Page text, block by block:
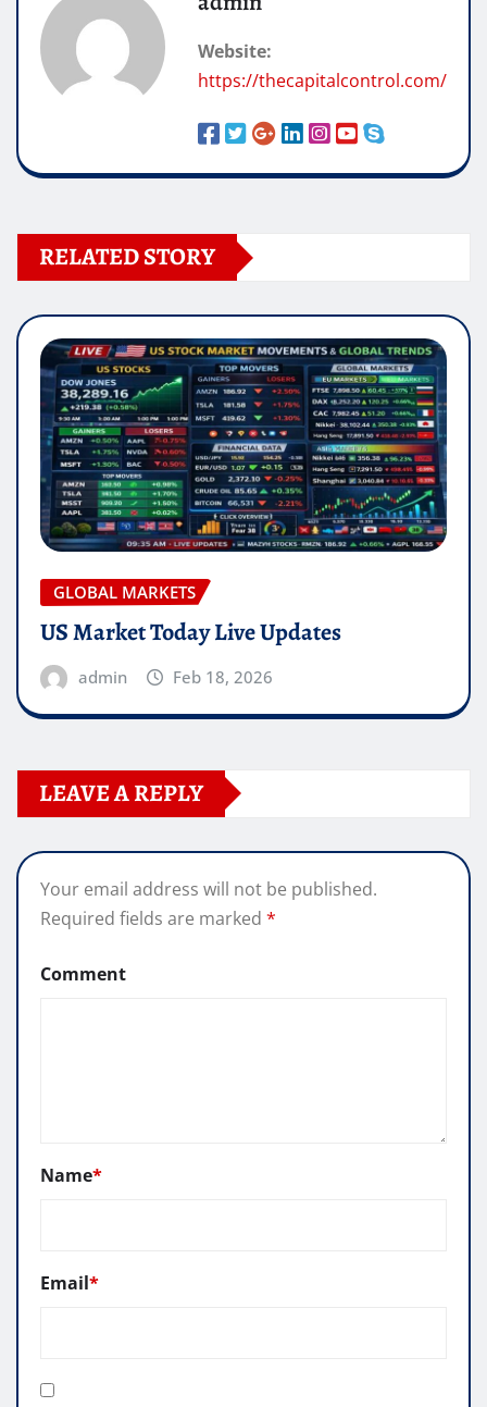
Website:
https://thecapitalcontrol.com/
RELATED STORY
GLOBAL MARKETS
US Market Today Live Updates
admin Feb 18, 2026
LEAVE A REPLY
Your email address will not be published.
Required fields are marked *
Comment
Name*
Email*